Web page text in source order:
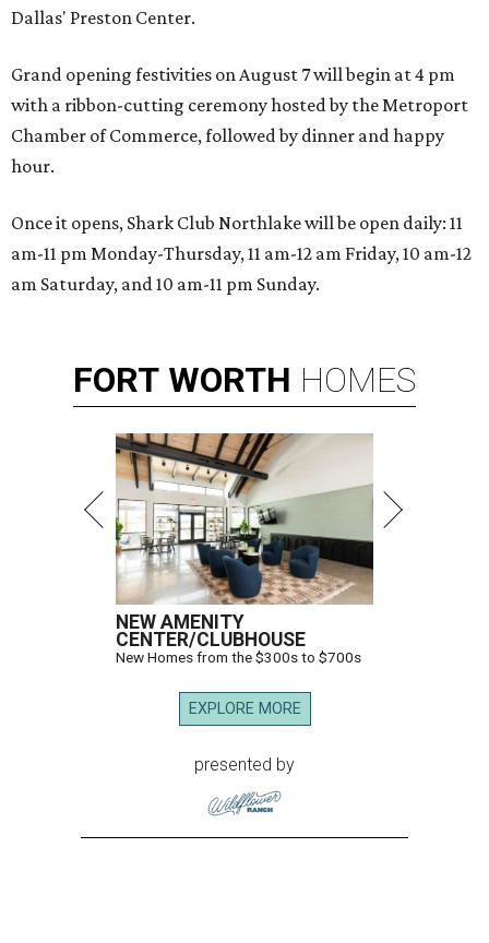
Dallas' Preston Center.
Grand opening festivities on August 7 will begin at 4 pm
with a ribbon-cutting ceremony hosted by the Metroport
Chamber of Commerce, followed by dinner and happy
hour.
Once it opens, Shark Club Northlake will be open daily: 11
am-11 pm Monday-Thursday, 11 am-12 am Friday, 10 am-12
am Saturday, and 10 am-11 pm Sunday.
FORT WORTH HOMES
NEW AMENITY
CENTER/CLUBHOUSE
New Homes from the $300s to $700s
EXPLORE MORE
presented by